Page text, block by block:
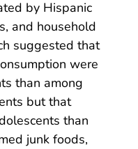
by Hispanic
and household
suggested that
were
than among
but that
than
junk foods,